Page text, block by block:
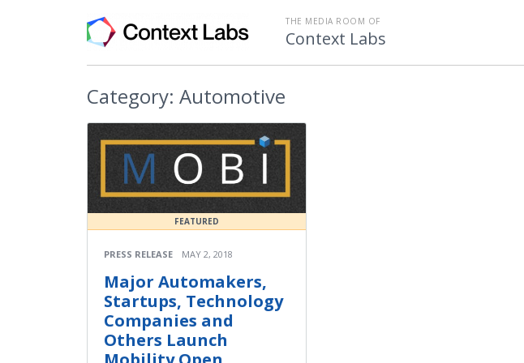
THE MEDIA ROOM OF
Context Labs
Category: Automotive
FEATURED
PRESS RELEASE MAY 2, 2018
Major Automakers,
Startups, Technology
Companies and
Others Launch